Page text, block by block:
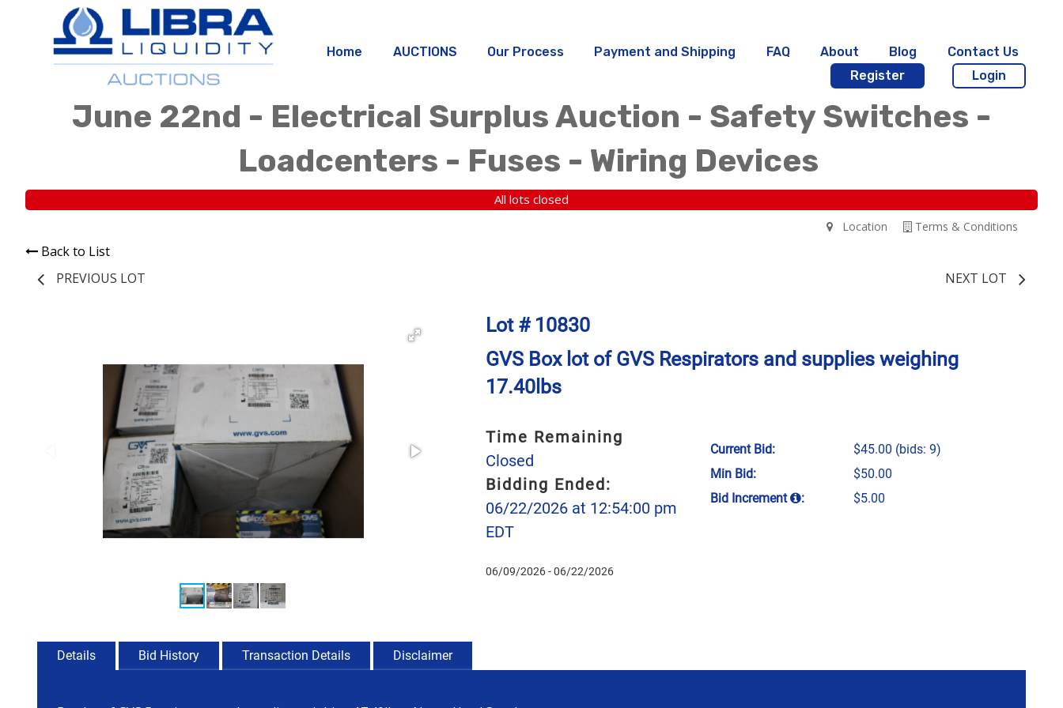
Home AUCTIONS Our Process Payment and Shipping FAQ About Blog
Contact Us
Register
Login
June 22nd - Electrical Surplus Auction - Safety Switches -
Loadcenters - Fuses - Wiring Devices
All lots closed
Terms & Conditions
Location
Back to List
PREVIOUS LOT
NEXT LOT
Lot # 10830
GVS Box lot of GVS Respirators and supplies weighing
17.40lbs
Time Remaining
Closed
Bidding Ended:
06/22/2026 at 12:54:00 pm
EDT
06/09/2026 - 06/22/2026
Current Bid: $45.00 (bids: 9)
Min Bid:
$50.00
Bid Increment
: $5.00
Details Bid History Transaction Details Disclaimer